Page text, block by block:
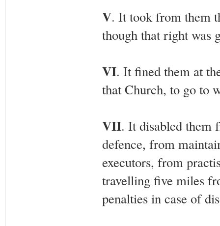
V. It took from them
though that right was
VI. It fined them at
that Church, to go to
VII. It disabled them
defence, from
executors, from
travelling five miles
penalties in case of